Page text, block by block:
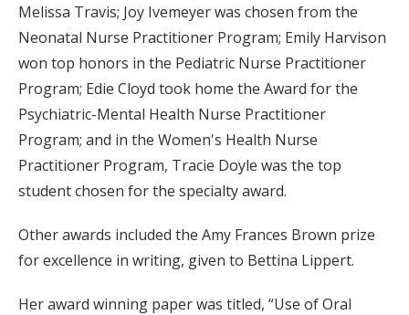
Melissa Travis; Joy Ivemeyer was chosen from the
Neonatal Nurse Practitioner Program; Emily Harvison
won top honors in the Pediatric Nurse Practitioner
Program; Edie Cloyd took home the Award for the
Psychiatric-Mental Health Nurse Practitioner
Program; and in the Women's Health Nurse
Practitioner Program, Tracie Doyle was the top
student chosen for the specialty award.
Other awards included the Amy Frances Brown prize
for excellence in writing, given to Bettina Lippert.
Her award winning paper was titled, “Use of Oral